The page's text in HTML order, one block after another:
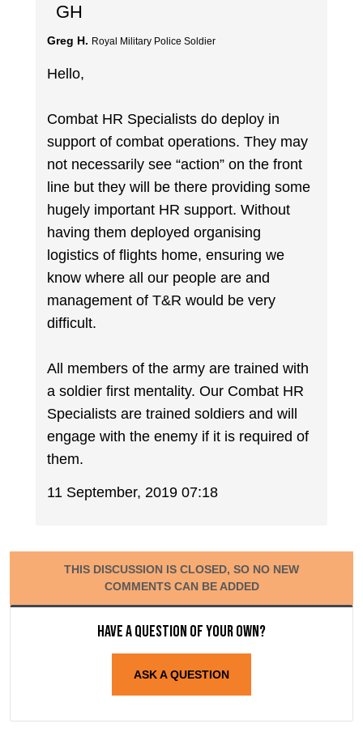
GH
Greg H. Royal Military Police Soldier
Hello,
Combat HR Specialists do deploy in
support of combat operations. They may
not necessarily see “action” on the front
line but they will be there providing some
hugely important HR support. Without
having them deployed organising
logistics of flights home, ensuring we
know where all our people are and
management of T&R would be very
difficult.
All members of the army are trained with
a soldier first mentality. Our Combat HR
Specialists are trained soldiers and will
engage with the enemy if it is required of
them.
11 September, 2019 07:18
THIS DISCUSSION IS CLOSED, SO NO NEW
COMMENTS CAN BE ADDED
Have a question of your own?
ASK A QUESTION